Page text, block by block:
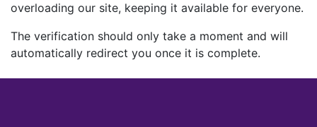
overloading our site, keeping it available for everyone.
The verification should only take a moment and will
automatically redirect you once it is complete.